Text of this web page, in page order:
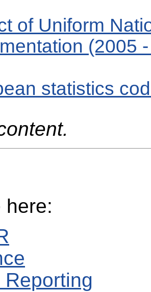
of Uniform
(2005
statistics
here:
Reporting